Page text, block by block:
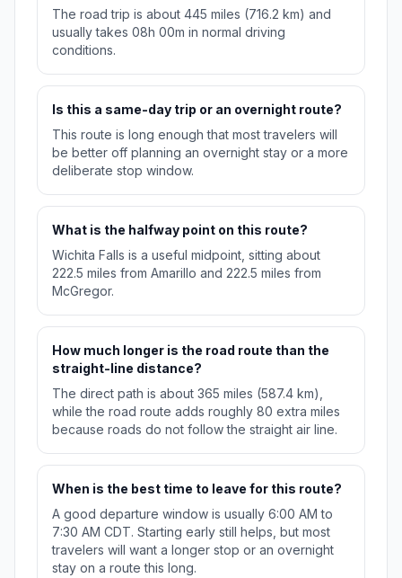
The road trip is about 445 miles (716.2 km) and
usually takes 08h 00m in normal driving
conditions.
Is this a same-day trip or an overnight route?
This route is long enough that most travelers will
be better off planning an overnight stay or a more
deliberate stop window.
What is the halfway point on this route?
Wichita Falls is a useful midpoint, sitting about
222.5 miles from Amarillo and 222.5 miles from
McGregor.
How much longer is the road route than the
straight-line distance?
The direct path is about 365 miles (587.4 km),
while the road route adds roughly 80 extra miles
because roads do not follow the straight air line.
When is the best time to leave for this route?
A good departure window is usually 6:00 AM to
7:30 AM CDT. Starting early still helps, but most
travelers will want a longer stop or an overnight
stay on a route this long.